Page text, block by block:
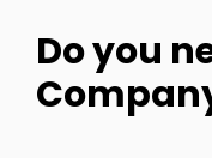
Do you